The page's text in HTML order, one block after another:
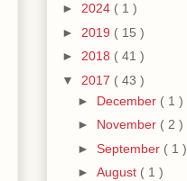
► 2024 ( 1 )
► 2019 ( 15 )
► 2018 ( 41 )
▼ 2017 ( 43 )
► December ( 1 )
►
November ( 2 )
► September ( 1 )
► August ( 1 )